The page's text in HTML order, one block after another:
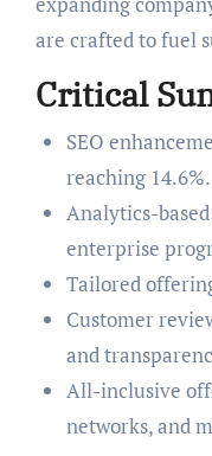
are crafted to fuel
Critical
SEO
reaching 14.6%.
Analytics-
enterprise
Tailored
Customer
and
All-inclusive
networks, and